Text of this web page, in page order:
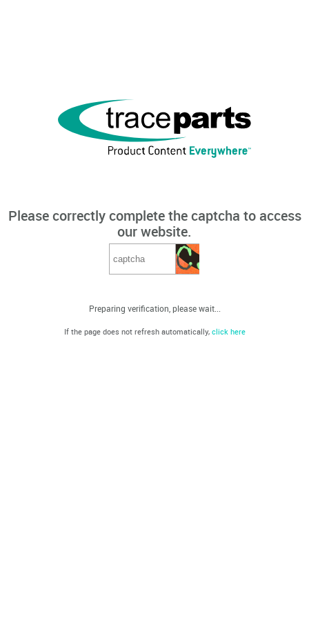
Please correctly complete the captcha to access
our website.
Preparing verification, please wait...
If the page does not refresh automatically, click here